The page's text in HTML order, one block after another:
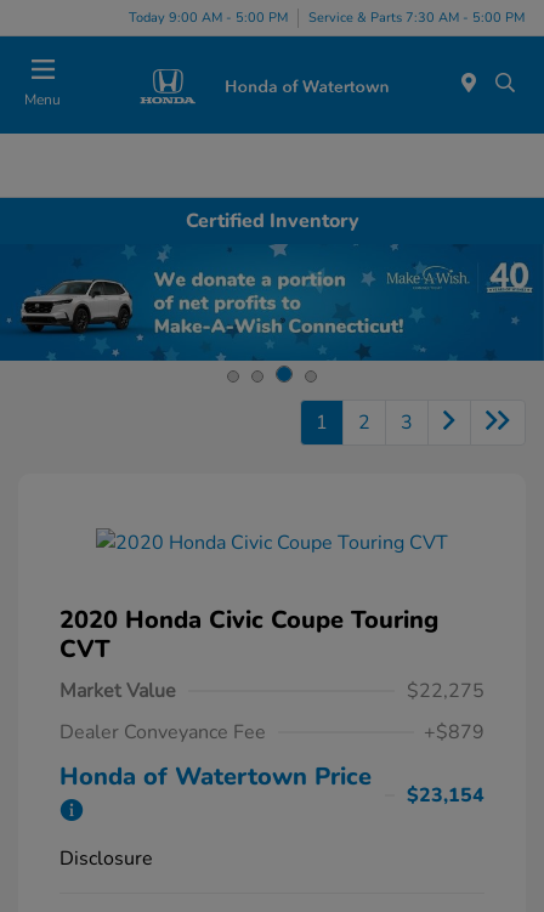
Today 9:00 AM - 5:00 PM Service & Parts 7:30 AM - 5:00 PM
Menu
Certified Inventory
1 2 3
2020 Honda Civic Coupe Touring
CVT
Market Value
$22,275
Dealer Conveyance Fee
+$879
Honda of Watertown Price
$23,154
Disclosure